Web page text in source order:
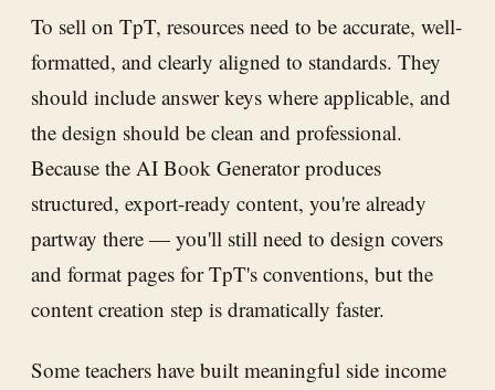
To sell on TpT, resources need to be accurate, well-
formatted, and clearly aligned to standards. They
should include answer keys where applicable, and
the design should be clean and professional.
Because the AI Book Generator produces
structured, export-ready content, you're already
partway there — you'll still need to design covers
and format pages for TpT's conventions, but the
content creation step is dramatically faster.
Some teachers have built meaningful side income